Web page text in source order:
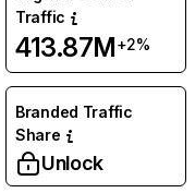
Traffic
413.87M+2%
Branded Traffic
Share
Unlock